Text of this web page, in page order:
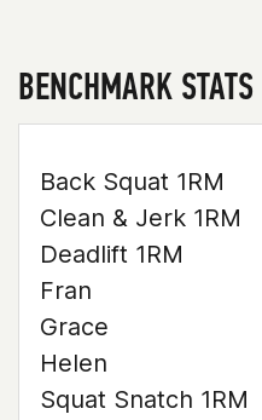
BENCHMARK STATS
Back Squat 1RM
Clean & Jerk 1RM
Deadlift 1RM
Fran
Grace
Helen
Squat Snatch 1RM